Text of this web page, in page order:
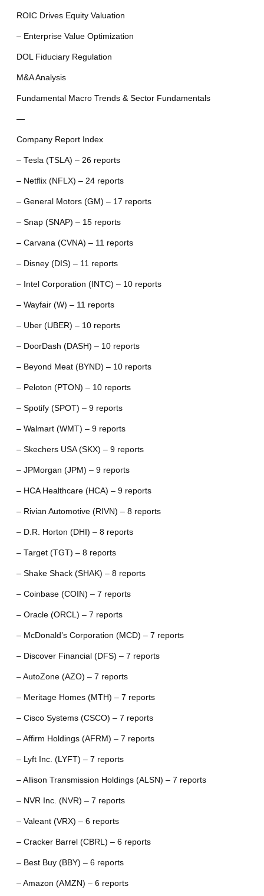
ROIC Drives Equity Valuation
– Enterprise Value Optimization
DOL Fiduciary Regulation
M&A Analysis
Fundamental Macro Trends & Sector Fundamentals
—
Company Report Index
– Tesla (TSLA) – 26 reports
– Netflix (NFLX) – 24 reports
– General Motors (GM) – 17 reports
– Snap (SNAP) – 15 reports
– Carvana (CVNA) – 11 reports
– Disney (DIS) – 11 reports
– Intel Corporation (INTC) – 10 reports
– Wayfair (W) – 11 reports
– Uber (UBER) – 10 reports
– DoorDash (DASH) – 10 reports
– Beyond Meat (BYND) – 10 reports
– Peloton (PTON) – 10 reports
– Spotify (SPOT) – 9 reports
– Walmart (WMT) – 9 reports
– Skechers USA (SKX) – 9 reports
– JPMorgan (JPM) – 9 reports
– HCA Healthcare (HCA) – 9 reports
– Rivian Automotive (RIVN) – 8 reports
– D.R. Horton (DHI) – 8 reports
– Target (TGT) – 8 reports
– Shake Shack (SHAK) – 8 reports
– Coinbase (COIN) – 7 reports
– Oracle (ORCL) – 7 reports
– McDonald’s Corporation (MCD) – 7 reports
– Discover Financial (DFS) – 7 reports
– AutoZone (AZO) – 7 reports
– Meritage Homes (MTH) – 7 reports
– Cisco Systems (CSCO) – 7 reports
– Affirm Holdings (AFRM) – 7 reports
– Lyft Inc. (LYFT) – 7 reports
– Allison Transmission Holdings (ALSN) – 7 reports
– NVR Inc. (NVR) – 7 reports
– Valeant (VRX) – 6 reports
– Cracker Barrel (CBRL) – 6 reports
– Best Buy (BBY) – 6 reports
– Amazon (AMZN) – 6 reports